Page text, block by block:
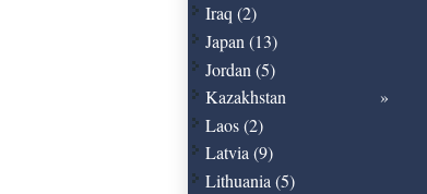
Iraq (2)
Japan (13)
Jordan (5)
Kazakhstan
Laos (2)
Latvia (9)
Lithuania (5)